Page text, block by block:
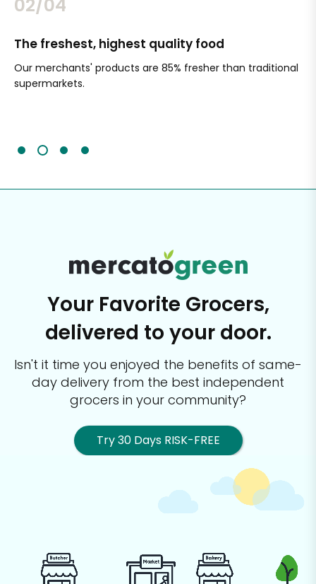
02/04
The freshest, highest quality food
Our merchants' products are 85% fresher than traditional
supermarkets.
Your Favorite Grocers,
delivered to your door.
Isn't it time you enjoyed the benefits of same-
day delivery from the best independent
grocers in your community?
Try 30 Days RISK-FREE